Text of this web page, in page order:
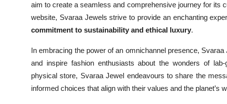
aim to create a seamless and comprehensive journey for its
website, Svaraa Jewels strive to provide an enchanting
commitment to sustainability and ethical luxury.
In embracing the power of an omnichannel presence,
and inspire fashion enthusiasts about the wonders of
physical store, Svaraa Jewel endeavours to share the
informed choices that align with their values and the planet’s